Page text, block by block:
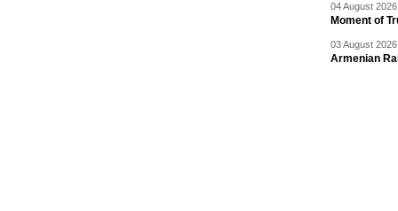
04 August
Moment of
03 August
Armenian